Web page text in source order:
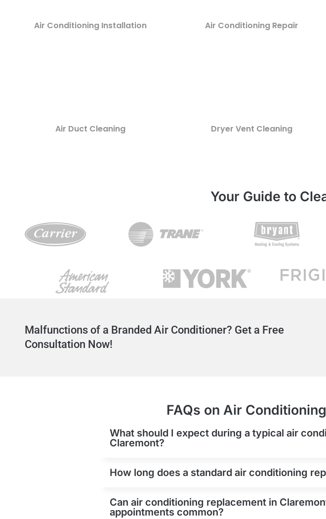
Air Conditioning Installation Air Conditioning Repair
Air Duct Cleaning Dryer Vent Cleaning
Your Guide to
Malfunctions of a Branded Air Conditioner? Get a Free
Consultation Now!
FAQs on Air
What should I expect during a typical air
Claremont?
How long does a standard air conditioning
Can air conditioning replacement in
appointments common?